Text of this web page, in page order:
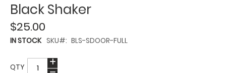
Black Shaker
$25.00
IN STOCK SKU BLS-SDOOR-FULL
QTY